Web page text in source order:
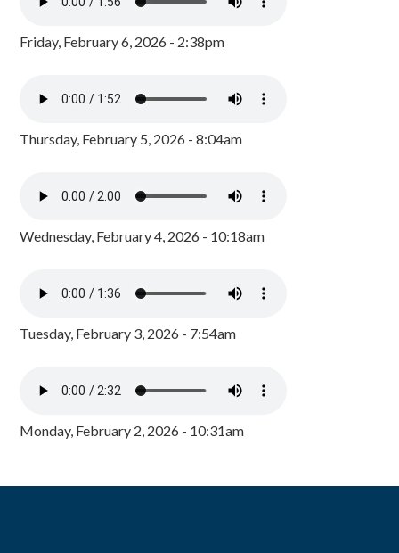
Friday, February 6, 2026 - 2:38pm
Thursday, February 5, 2026 - 8:04am
Wednesday, February 4, 2026 - 10:18am
Tuesday, February 3, 2026 - 7:54am
Monday, February 2, 2026 - 10:31am